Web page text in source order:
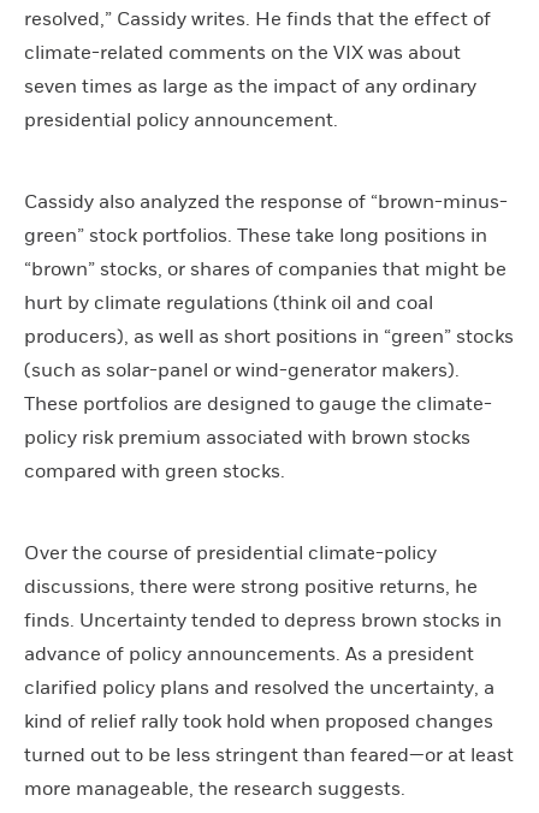
resolved,” Cassidy writes. He finds that the effect of
climate-related comments on the VIX was about
seven times as large as the impact of any ordinary
presidential policy announcement.
Cassidy also analyzed the response of “brown-minus-
green” stock portfolios. These take long positions in
“brown” stocks, or shares of companies that might be
hurt by climate regulations (think oil and coal
producers), as well as short positions in “green” stocks
(such as solar-panel or wind-generator makers).
These portfolios are designed to gauge the climate-
policy risk premium associated with brown stocks
compared with green stocks.
Over the course of presidential climate-policy
discussions, there were strong positive returns, he
finds. Uncertainty tended to depress brown stocks in
advance of policy announcements. As a president
clarified policy plans and resolved the uncertainty, a
kind of relief rally took hold when proposed changes
turned out to be less stringent than feared—or at least
more manageable, the research suggests.